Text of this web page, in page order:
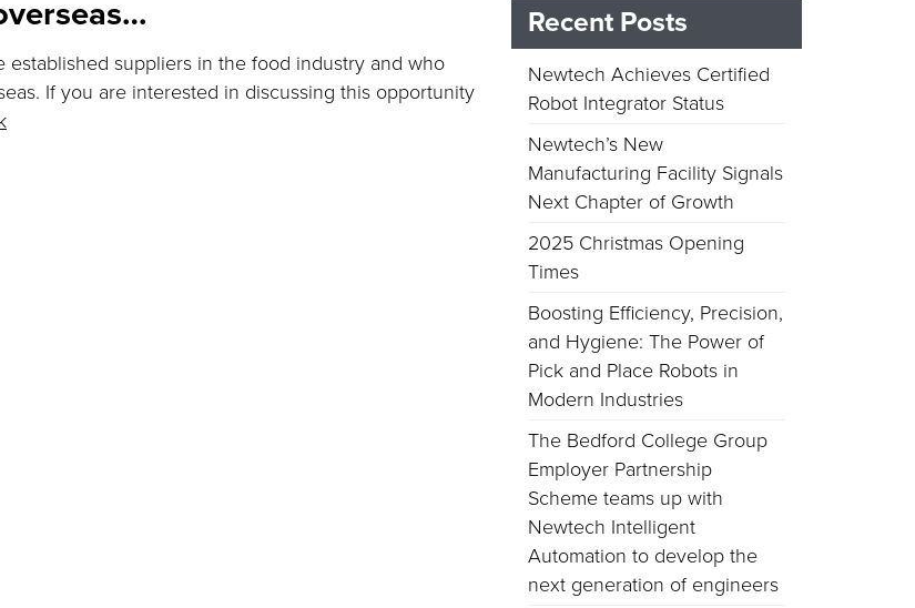
suppliers in the food industry and who
If you are interested in discussing this opportunity
Recent Posts
Newtech Achieves Certified
Robot Integrator Status
Newtech’s New
Manufacturing Facility Signals
Next Chapter of Growth
2025 Christmas Opening
Times
Boosting Efficiency, Precision,
and Hygiene: The Power of
Pick and Place Robots in
Modern Industries
The Bedford College Group
Employer Partnership
Scheme teams up with
Newtech Intelligent
Automation to develop the
next generation of engineers